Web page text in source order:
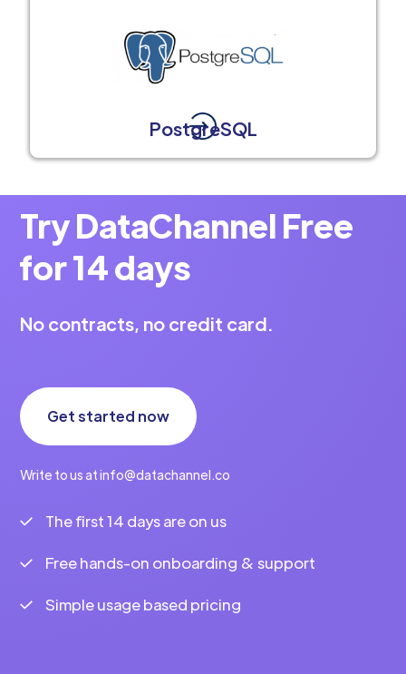
PostgreSQL
Try DataChannel Free
for 14 days
No contracts, no credit card.
Get started now
Write to us at info@datachannel.co
The first 14 days are on us
Free hands-on onboarding & support
Simple usage based pricing